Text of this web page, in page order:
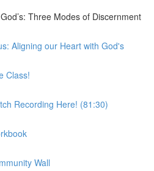
Three Modes of Discernment
Aligning our Heart with God's
Class!
Recording Here! (81:30)
Wall